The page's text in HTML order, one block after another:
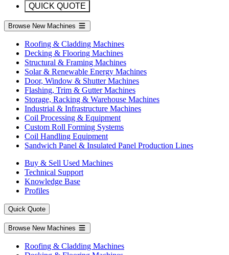
QUICK QUOTE
Browse New Machines
Roofing & Cladding Machines
Decking & Flooring Machines
Structural & Framing Machines
Solar & Renewable Energy Machines
Door, Window & Shutter Machines
Flashing, Trim & Gutter Machines
Storage, Racking & Warehouse Machines
Industrial & Infrastructure Machines
Coil Processing & Equipment
Custom Roll Forming Systems
Coil Handling Equipment
Sandwich Panel & Insulated Panel Production Lines
Buy & Sell Used Machines
Technical Support
Knowledge Base
Profiles
Quick Quote
Browse New Machines
Roofing & Cladding Machines